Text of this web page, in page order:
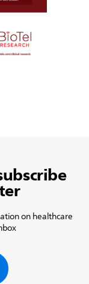
on healthcare